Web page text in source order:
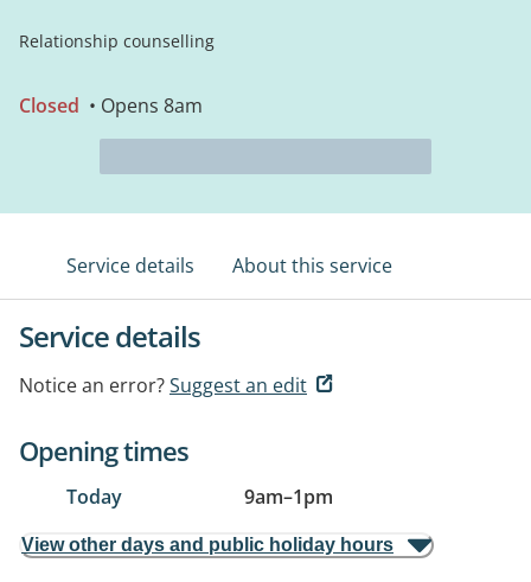
Relationship counselling
Closed • Opens 8am
Service details About this service
Service details
Notice an error?Suggest an edit
Opening times
Today 9am–1pm
View other days and public holiday hours